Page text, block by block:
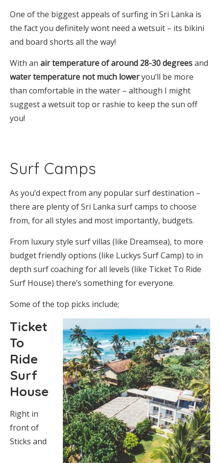
One of the biggest appeals of surfing in Sri Lanka is
the fact you definitely wont need a wetsuit – its bikini
and board shorts all the way!
With an air temperature of around 28-30 degreesand
water temperature not much loweryou’ll be more
than comfortable in the water – although I might
suggest a wetsuit top or rashie to keep the sun off
you!
Surf Camps
As you’d expect from any popular surf destination –
there are plenty of Sri Lanka surf camps to choose
from, for all styles and most importantly, budgets.
From luxury style surf villas (like Dreamsea), to more
budget friendly options (like Luckys Surf Camp) to in
depth surf coaching for all levels (like Ticket To Ride
Surf House) there’s something for everyone.
Some of the top picks include;
Ticket
To
Ride
Surf
House
Right in
front of
Sticks and